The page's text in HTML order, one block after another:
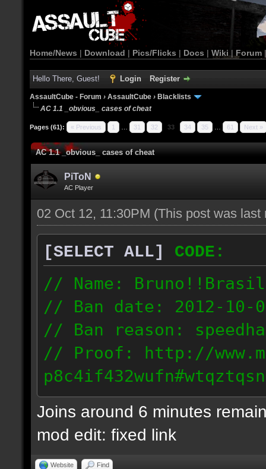
Home/News | Download | Pics/Flicks | Docs | Wiki | Forum
Hello There, Guest! Login Register
AssaultCube - Forum › AssaultCube › Blacklists
AC 1.1 _obvious_ cases of cheat
Pages (61): « Previous 1 31 32 33 34 35 61 Next »
AC 1.1 _obvious_ cases of cheat
PiToN
AC Player
02 Oct 12, 11:30PM (This post was
[SELECT ALL]
CODE:
// Name: Bruno!!Brasil
// Ban date: 2012-10-
// Ban reason:
// Proof: http://
189.69.57.235
Joins around 6 minutes
mod edit: fixed link
Website Find